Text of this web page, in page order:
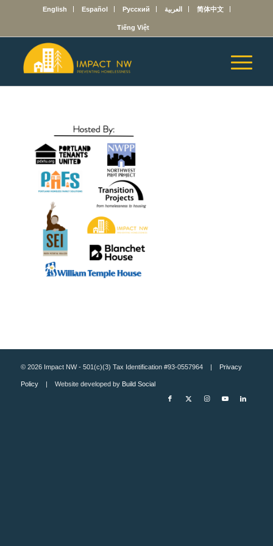
English Español Русский العربية 简体中文
Tiếng Việt
© 2026 Impact NW - 501(c)(3) Tax Identification #93-0557964 | Privacy
Policy| Website developed by Build Social